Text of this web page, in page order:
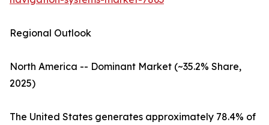
Regional Outlook
North America -- Dominant Market (~35.2% Share,
2025)
The United States generates approximately 78.4% of